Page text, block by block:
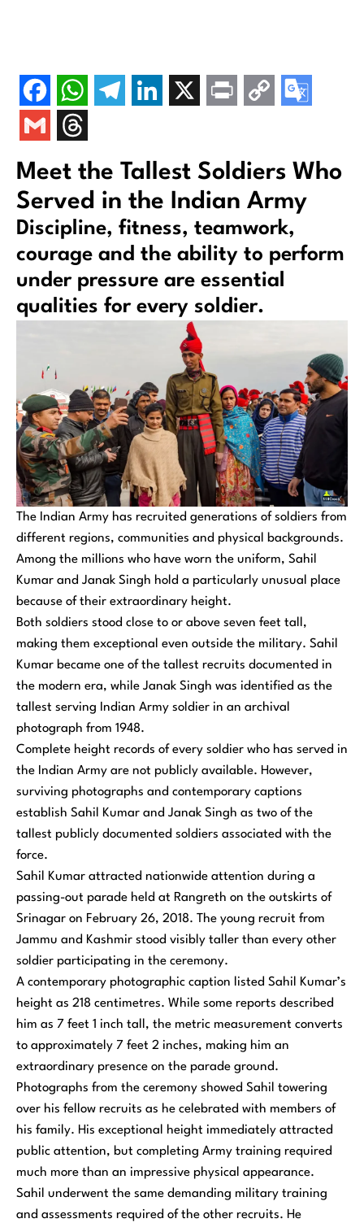
Meet the Tallest Soldiers Who
Served in the Indian Army
Discipline, fitness, teamwork,
courage and the ability to perform
under pressure are essential
qualities for every soldier.
The Indian Army has recruited generations of soldiers from
different regions, communities and physical backgrounds.
Among the millions who have worn the uniform, Sahil
Kumar and Janak Singh hold a particularly unusual place
because of their extraordinary height.
Both soldiers stood close to or above seven feet tall,
making them exceptional even outside the military. Sahil
Kumar became one of the tallest recruits documented in
the modern era, while Janak Singh was identified as the
tallest serving Indian Army soldier in an archival
photograph from 1948.
Complete height records of every soldier who has served in
the Indian Army are not publicly available. However,
surviving photographs and contemporary captions
establish Sahil Kumar and Janak Singh as two of the
tallest publicly documented soldiers associated with the
force.
Sahil Kumar attracted nationwide attention during a
passing-out parade held at Rangreth on the outskirts of
Srinagar on February 26, 2018. The young recruit from
Jammu and Kashmir stood visibly taller than every other
soldier participating in the ceremony.
A contemporary photographic caption listed Sahil Kumar’s
height as 218 centimetres. While some reports described
him as 7 feet 1 inch tall, the metric measurement converts
to approximately 7 feet 2 inches, making him an
extraordinary presence on the parade ground.
Photographs from the ceremony showed Sahil towering
over his fellow recruits as he celebrated with members of
his family. His exceptional height immediately attracted
public attention, but completing Army training required
much more than an impressive physical appearance.
Sahil underwent the same demanding military training
and assessments required of the other recruits. He